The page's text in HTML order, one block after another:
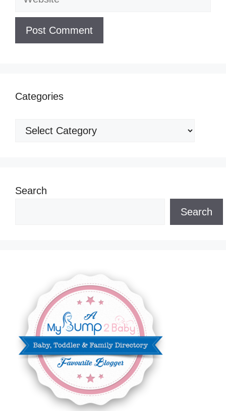
Categories
Categories
Search
Search